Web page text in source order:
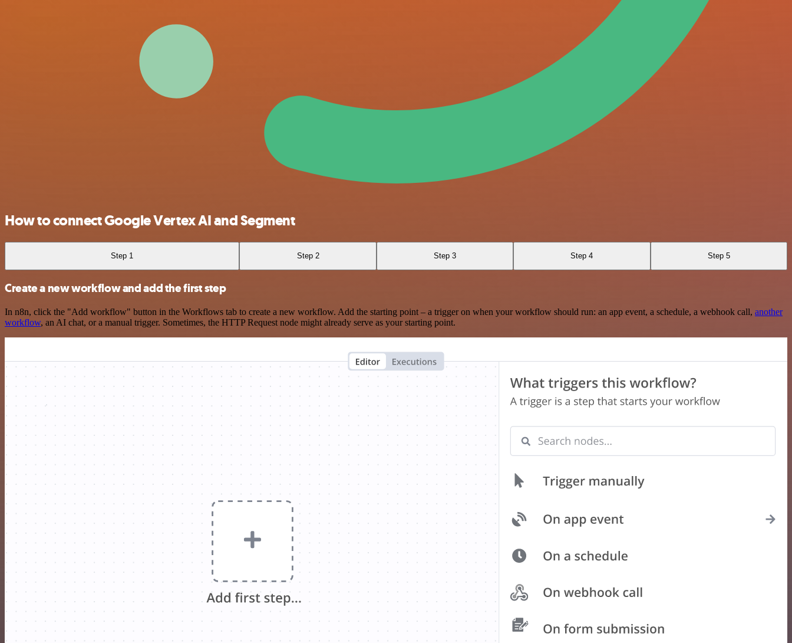
How to connect Google Vertex AI and Segment
Step 1 Step 2 Step 3 Step 4 Step 5
Create a new workflow and add the first step
In n8n, click the "Add workflow" button in the Workflows tab to create a new workflow. Add the starting point – a trigger on when your workflow should run: an app event, a schedule, a webhook call, another
workflow, an AI chat, or a manual trigger. Sometimes, the HTTP Request node might already serve as your starting point.